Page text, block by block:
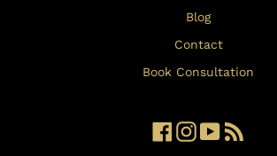
Blog
Contact
Book Consultation
Facebook
Instagram
YouTube